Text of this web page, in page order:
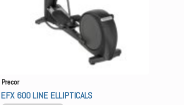
Precor
EFX 600 LINE ELLIPTICALS